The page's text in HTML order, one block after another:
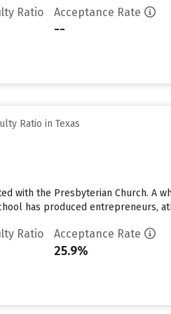
Ratio Acceptance Rate
--
Ratio in Texas
with the Presbyterian Church.
has produced entrepreneurs,
Ratio Acceptance Rate
25.9%